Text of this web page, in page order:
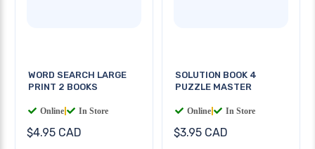
WORD SEARCH LARGE
PRINT 2 BOOKS
Online In Store
$4.95 CAD
SOLUTION BOOK 4
PUZZLE MASTER
Online In Store
$3.95 CAD